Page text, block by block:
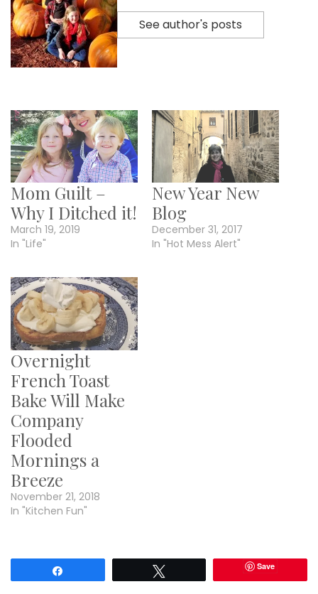
See author's posts
Mom Guilt –
Why I Ditched it!
March 19, 2019
In "Life"
New Year New
Blog
December 31, 2017
In "Hot Mess Alert"
Overnight
French Toast
Bake Will Make
Company
Flooded
Mornings a
Breeze
November 21, 2018
In "Kitchen Fun"
Save